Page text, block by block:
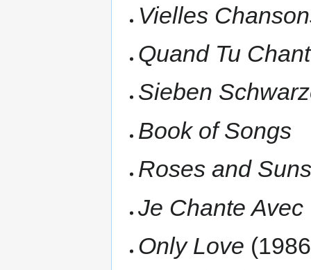
Vielles
Quand Tu
Sieben
Book of Songs
Roses and
Je Chante Avec
Only Love